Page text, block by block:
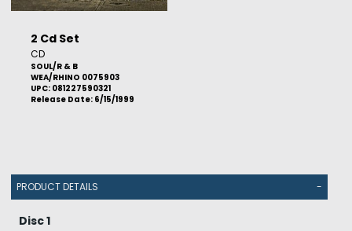
2 Cd Set
CD
SOUL/R & B
WEA/RHINO 0075903
UPC: 081227590321
Release Date: 6/15/1999
PRODUCT DETAILS -
Disc 1